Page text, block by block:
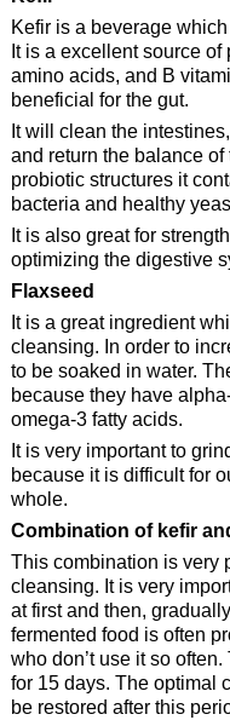
Kefir is a beverage
It is a excellent source
amino acids, and B
beneficial for the gut.
It will clean the
and return the balance
probiotic structures it
bacteria and healthy
It is also great for
optimizing the digestive
Flaxseed
It is a great ingredient
cleansing. In order to
to be soaked in water.
because they have
omega-3 fatty acids.
It is very important to
because it is difficult for
whole.
Combination of kefir
This combination is very
cleansing. It is very
at first and then,
fermented food is often
who don’t use it so
for 15 days. The optimal
be restored after this